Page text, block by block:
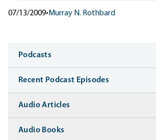
07/13/2009•Murray N. Rothbard
Media
Podcasts
Recent Podcast Episodes
Audio Articles
Audio Books